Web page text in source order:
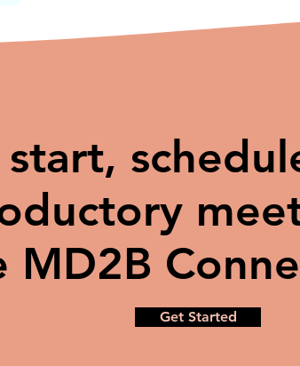
start,
MD2B
Get Started